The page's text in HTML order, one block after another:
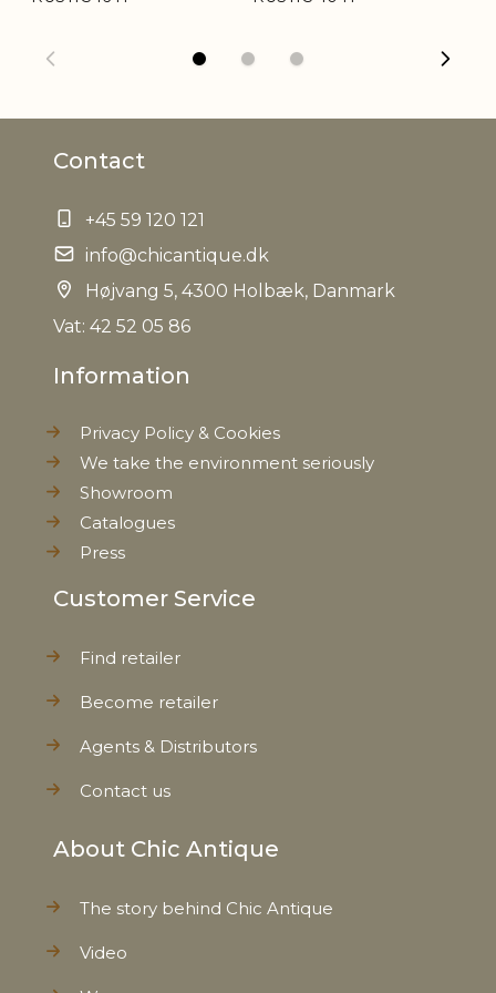
Weight 0,497 kg
Net Weight 0,490 kg
Contact
+45 59 120 121
info@chicantique.dk
Højvang 5, 4300 Holbæk, Danmark
Vat: 42 52 05 86
Information
Privacy Policy & Cookies
We take the environment seriously
Showroom
Catalogues
Press
Customer Service
Find retailer
Become retailer
Agents & Distributors
Contact us
About Chic Antique
The story behind Chic Antique
Video